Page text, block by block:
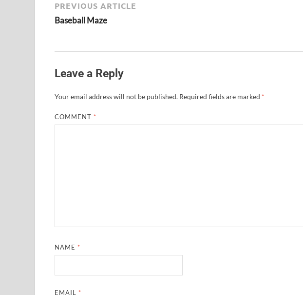
PREVIOUS ARTICLE
Baseball Maze
Leave a Reply
Your email address will not be published. Required fields are marked *
COMMENT *
NAME *
EMAIL *